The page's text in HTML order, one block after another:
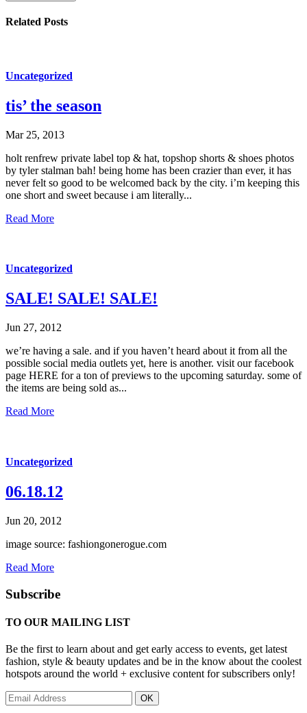
Related Posts
Uncategorized
tis’ the season
Mar 25, 2013
holt renfrew private label top & hat, topshop shorts & shoes photos
by tyler stalman bah! being home has been crazier than ever, it has
never felt so good to be welcomed back by the city. i’m keeping this
one short and sweet because i am literally...
Read More
Uncategorized
SALE! SALE! SALE!
Jun 27, 2012
we’re having a sale. and if you haven’t heard about it from all the
possible social media outlets yet, here is another. visit our facebook
page HERE for a ton of previews to the upcoming saturday. some of
the items are being sold as...
Read More
Uncategorized
06.18.12
Jun 20, 2012
image source: fashiongonerogue.com
Read More
Subscribe
TO OUR MAILING LIST
Be the first to learn about and get early access to events, get latest
fashion, style & beauty updates and be in the know about the coolest
hotspots around the world + exclusive content for subscribers only!
OK